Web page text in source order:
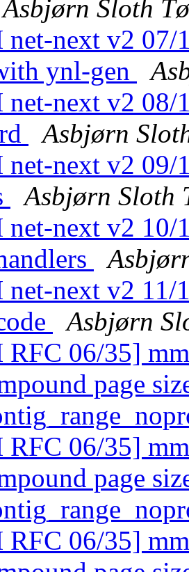
Asbjørn Sloth
net-next v2 07/
ynl-gen
net-next v2
Asbjørn
net-next v2
Asbjørn Sloth
net-next v2
net-next v2 11/
Asbjørn
RFC 06/35]
page
RFC 06/35]
page
RFC 06/35]